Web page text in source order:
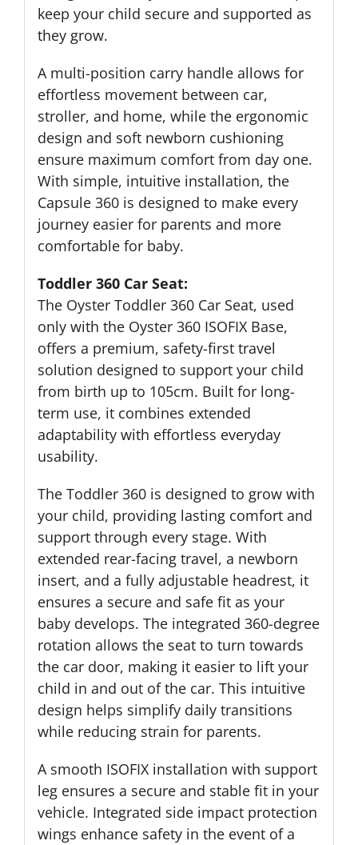
keep your child secure and supported as
they grow.
A multi-position carry handle allows for
effortless movement between car,
stroller, and home, while the ergonomic
design and soft newborn cushioning
ensure maximum comfort from day one.
With simple, intuitive installation, the
Capsule 360 is designed to make every
journey easier for parents and more
comfortable for baby.
Toddler 360 Car Seat:
The Oyster Toddler 360 Car Seat, used
only with the Oyster 360 ISOFIX Base,
offers a premium, safety-first travel
solution designed to support your child
from birth up to 105cm. Built for long-
term use, it combines extended
adaptability with effortless everyday
usability.
The Toddler 360 is designed to grow with
your child, providing lasting comfort and
support through every stage. With
extended rear-facing travel, a newborn
insert, and a fully adjustable headrest, it
ensures a secure and safe fit as your
baby develops. The integrated 360-degree
rotation allows the seat to turn towards
the car door, making it easier to lift your
child in and out of the car. This intuitive
design helps simplify daily transitions
while reducing strain for parents.
A smooth ISOFIX installation with support
leg ensures a secure and stable fit in your
vehicle. Integrated side impact protection
wings enhance safety in the event of a